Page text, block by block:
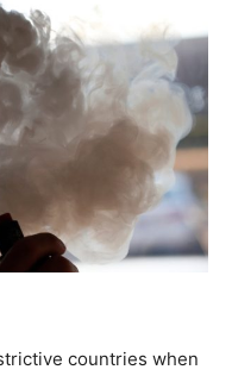
countries when